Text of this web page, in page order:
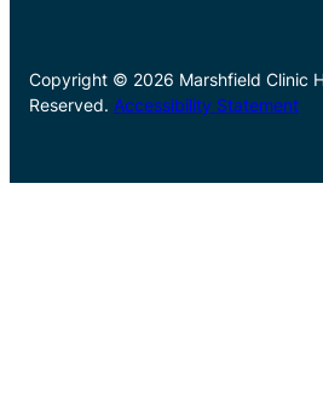
Copyright © 2026 Marshfield Clinic
Reserved. Accessibility Statement